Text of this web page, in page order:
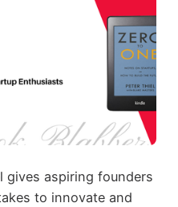
gives aspiring founders
to innovate and